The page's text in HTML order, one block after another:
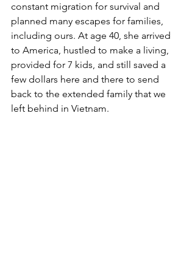
constant migration for survival and
planned many escapes for families,
including ours. At age 40, she arrived
to America, hustled to make a living,
provided for 7 kids, and still saved a
few dollars here and there to send
back to the extended family that we
left behind in Vietnam.